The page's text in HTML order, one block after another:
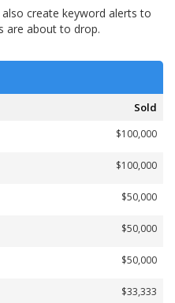
create keyword alerts to
are about to drop.
Sold
$100,000
$100,000
$50,000
$50,000
$50,000
$33,333